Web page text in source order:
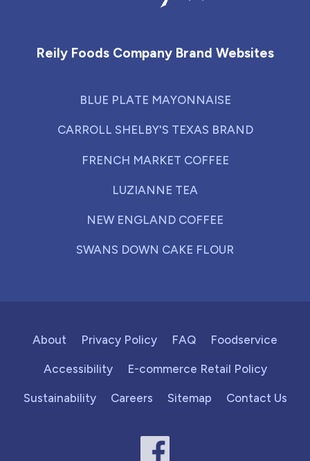
Reily Foods Company Brand Websites
BLUE PLATE MAYONNAISE
CARROLL SHELBY'S TEXAS BRAND
FRENCH MARKET COFFEE
LUZIANNE TEA
NEW ENGLAND COFFEE
SWANS DOWN CAKE FLOUR
About Privacy Policy FAQ Foodservice
Accessibility E-commerce Retail Policy
Sustainability Careers Sitemap Contact Us